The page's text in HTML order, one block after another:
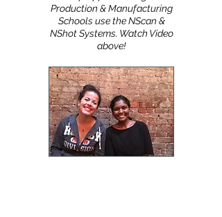
Top Apparel Design,
Production & Manufacturing
Schools use the NScan &
NShot Systems. Watch Video
above!